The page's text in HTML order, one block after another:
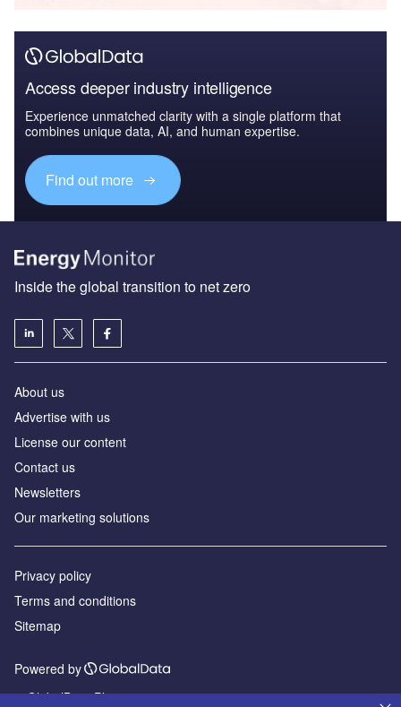
Access deeper industry intelligence
Experience unmatched clarity with a single platform that
combines unique data, AI, and human expertise.
Find out more
Inside the global transition to net zero
About us
Advertise with us
License our content
Contact us
Newsletters
Our marketing solutions
Privacy policy
Terms and conditions
Sitemap
Powered by
© GlobalData Plc 2026